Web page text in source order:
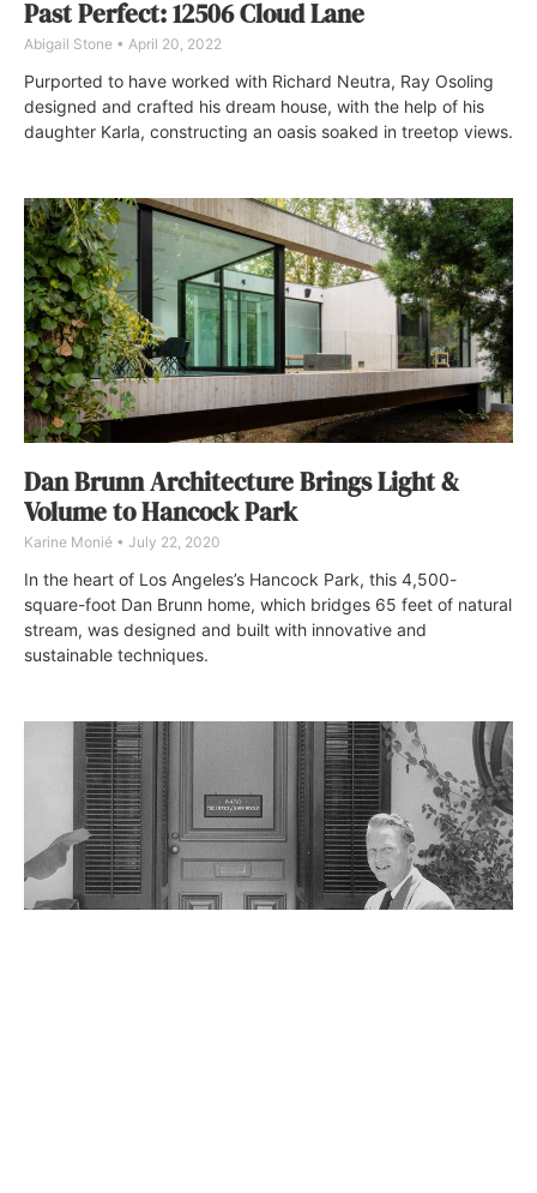
Past Perfect: 12506 Cloud Lane
Abigail Stone April 20, 2022
Purported to have worked with Richard Neutra, Ray Osoling
designed and crafted his dream house, with the help of his
daughter Karla, constructing an oasis soaked in treetop views.
Dan Brunn Architecture Brings Light &
Volume to Hancock Park
Karine Monié July 22, 2020
In the heart of Los Angeles’s Hancock Park, this 4,500-
square-foot Dan Brunn home, which bridges 65 feet of natural
stream, was designed and built with innovative and
sustainable techniques.